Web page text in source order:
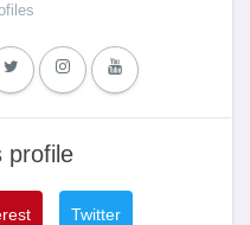
profile
Twitter